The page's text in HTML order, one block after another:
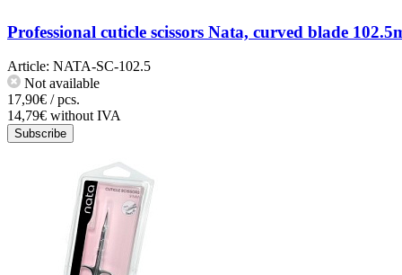
Professional cuticle scissors Nata, curved blade
Article: NATA-SC-102.5
Not available
17,90€ / pcs.
14,79€ without IVA
Subscribe